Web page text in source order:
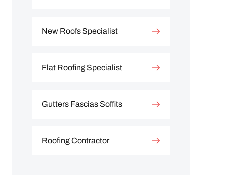
New Roofs Specialist
Flat Roofing Specialist
Gutters Fascias Soffits
Roofing Contractor